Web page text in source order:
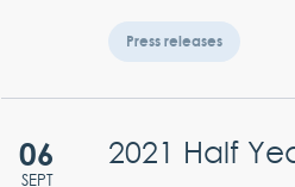
Press releases
06
SEPT
2021 Half